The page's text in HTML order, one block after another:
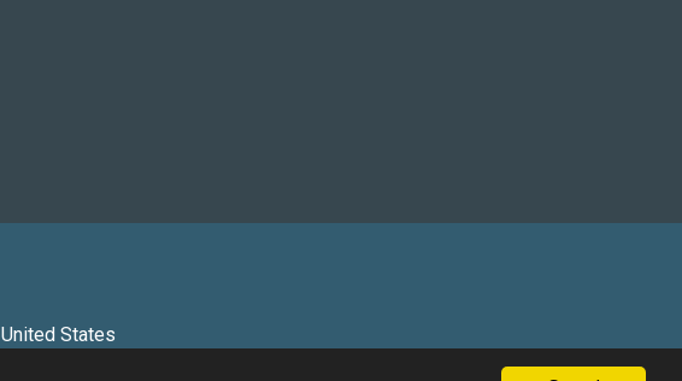
United States